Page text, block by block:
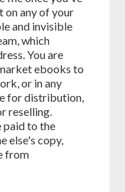
on any of your
and invisible
which
You are
ebooks to
or in any
for distribution,
reselling.
paid to the
else's copy,
from